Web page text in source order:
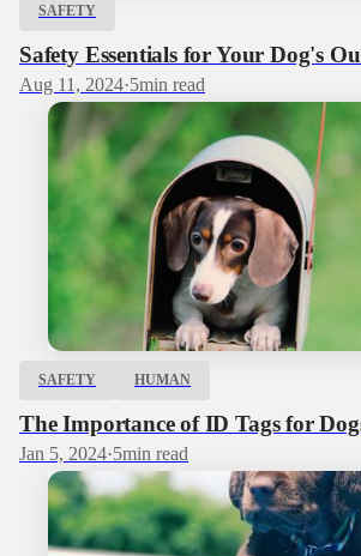
SAFETY
Safety Essentials for Your Dog's
Aug 11, 2024·5min read
SAFETY HUMAN
The Importance of ID Tags for
Jan 5, 2024·5min read